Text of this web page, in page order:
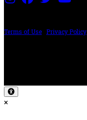
Terms of Use Privacy Policy
×